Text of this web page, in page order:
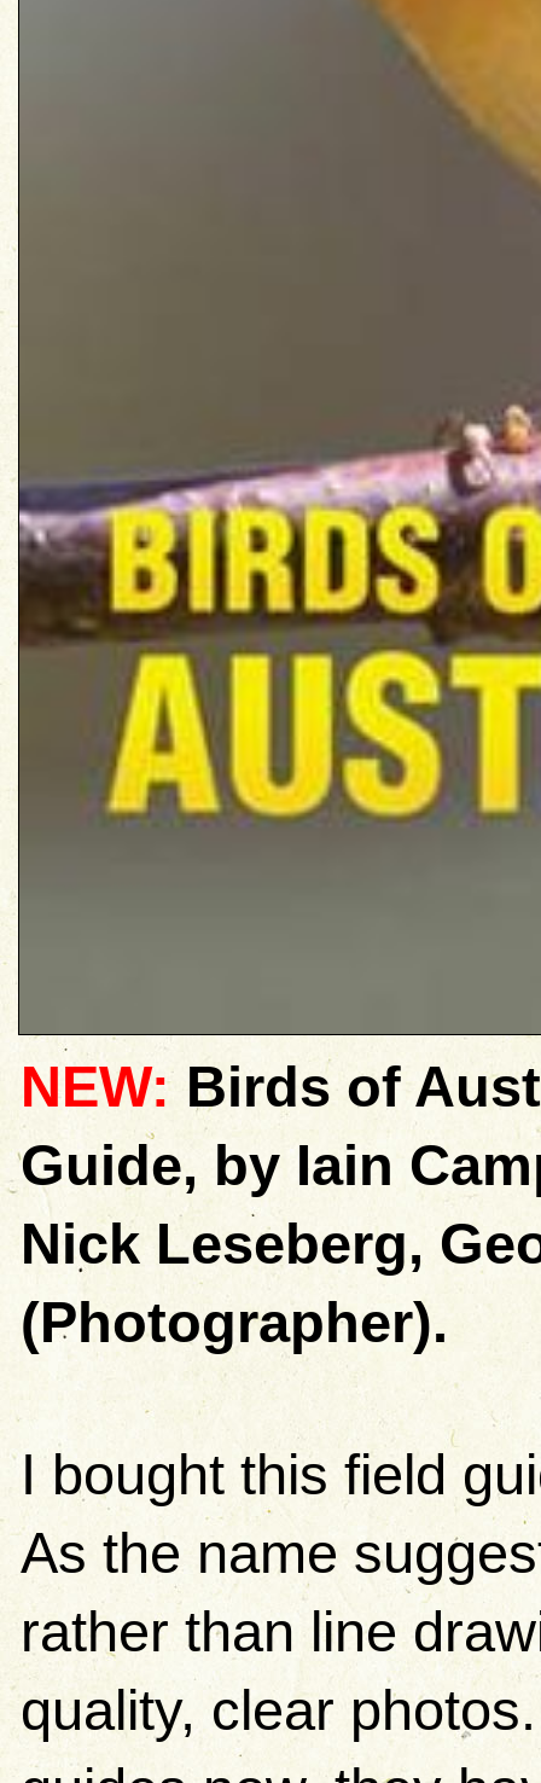
NEW: Birds of
Guide, by Iain
Nick Leseberg,
(Photographer).
I bought this field
As the name
rather than line
quality, clear